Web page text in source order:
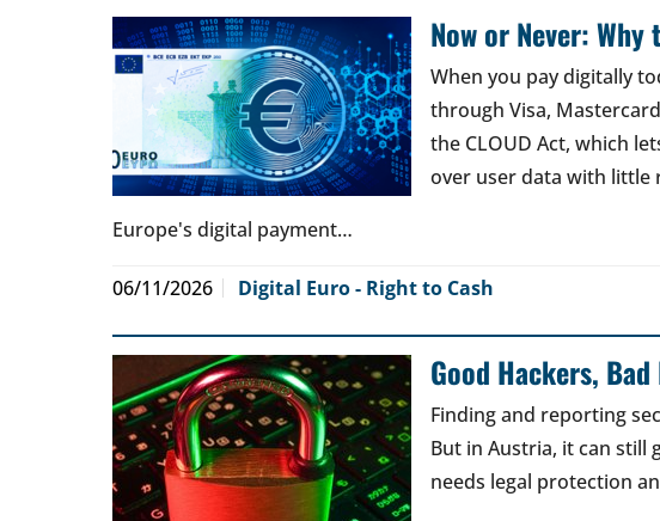
Now or Never:
When you pay digitally
through Visa,
the CLOUD Act, which
over user data with little
Europe's digital payment…
06/11/2026 Digital Euro - Right to Cash
Good Hackers, Bad
Finding and reporting
But in Austria, it can still
needs legal protection